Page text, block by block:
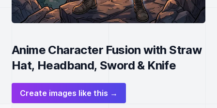
Anime Character Fusion with Straw
Hat, Headband, Sword & Knife
Create images like this →